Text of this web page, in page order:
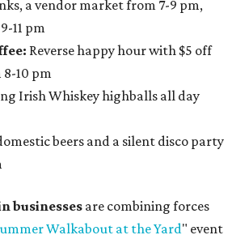
a vendor market from 7-9 pm,
11 pm
Reverse happy hour with $5 off
10 pm
Irish Whiskey highballs all day
beers and a silent disco party
businesses are combining forces
Walkabout at the Yard" event